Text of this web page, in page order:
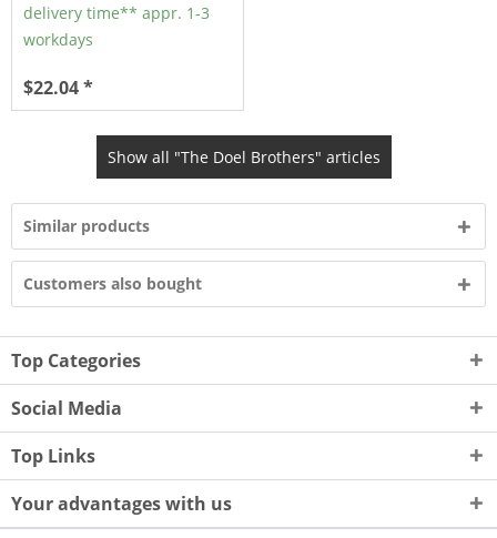
delivery time** appr. 1-3
workdays
$22.04 *
Show all "The Doel Brothers" articles
Similar products
Customers also bought
Top Categories
Social Media
Top Links
Your advantages with us